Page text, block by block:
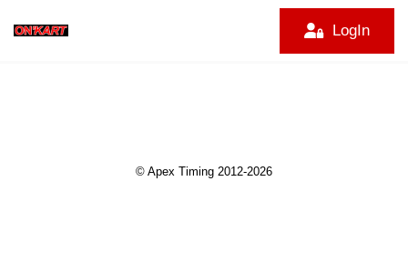
LogIn
© Apex Timing 2012-2026